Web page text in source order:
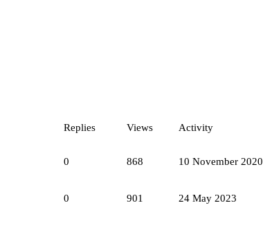
Replies Views Activity
0 868 10 November 2020
0 901 24 May 2023